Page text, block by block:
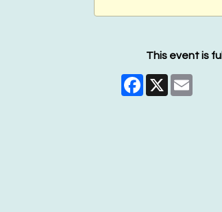
This event is full
Facebook
X Email